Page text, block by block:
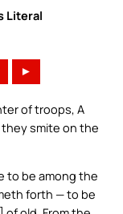
Literal
►
of troops, A
smite on the
to be among the
forth — to be